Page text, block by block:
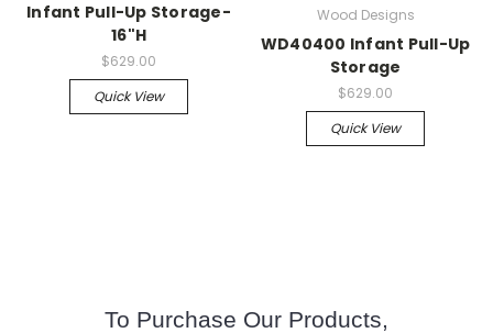
Infant Pull-Up Storage-
16"H
$629.00
Quick View
Wood Designs
WD40400 Infant Pull-Up
Storage
$629.00
Quick View
To Purchase Our Products,